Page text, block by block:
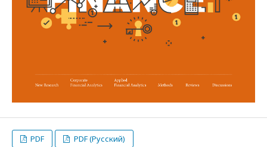
PDF PDF (Русский)